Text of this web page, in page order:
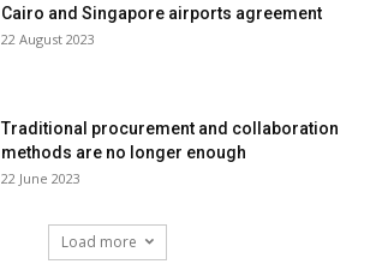
Cairo and Singapore airports agreement
22 August 2023
Traditional procurement and collaboration
methods are no longer enough
22 June 2023
Load more